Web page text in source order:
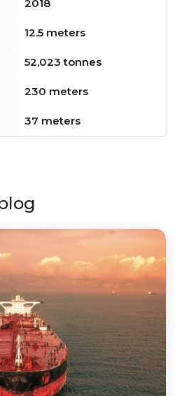
2018
12.5 meters
52,023 tonnes
230 meters
37 meters